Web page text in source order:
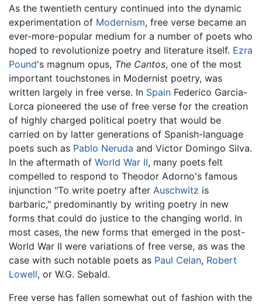
As the twentieth century continued into the dynamic
experimentation of Modernism, free verse became an
ever-more-popular medium for a number of poets who
hoped to revolutionize poetry and literature itself. Ezra
Pound's magnum opus, The Cantos, one of the most
important touchstones in Modernist poetry, was
written largely in free verse. In Spain Federico Garcia-
Lorca pioneered the use of free verse for the creation
of highly charged political poetry that would be
carried on by latter generations of Spanish-language
poets such as Pablo Neruda and Victor Domingo Silva.
In the aftermath of World War II, many poets felt
compelled to respond to Theodor Adorno's famous
injunction "To write poetry after Auschwitz is
barbaric," predominantly by writing poetry in new
forms that could do justice to the changing world. In
most cases, the new forms that emerged in the post-
World War II were variations of free verse, as was the
case with such notable poets as Paul Celan, Robert
Lowell, or W.G. Sebald.
Free verse has fallen somewhat out of fashion with the